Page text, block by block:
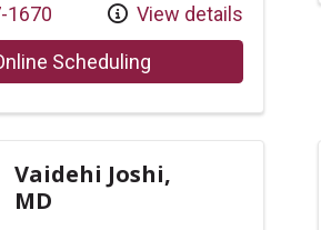
1670 View details
Schedulingwith provider
Vaidehi Joshi,
MD